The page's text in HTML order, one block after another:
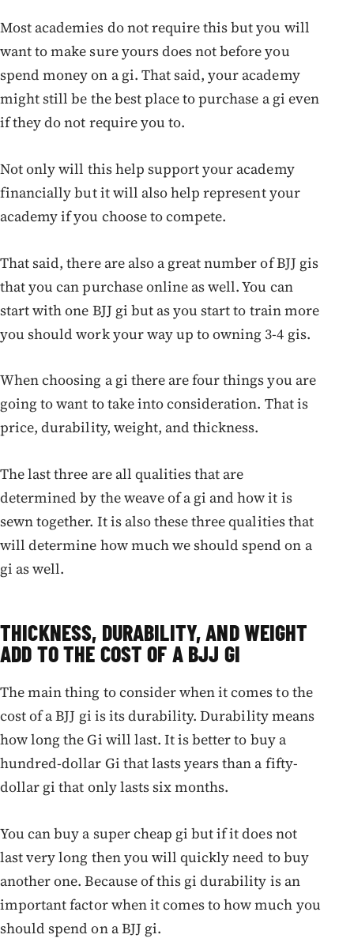
Most academies do not require this but you will
want to make sure yours does not before you
spend money on a gi. That said, your academy
might still be the best place to purchase a gi even
if they do not require you to.
Not only will this help support your academy
financially but it will also help represent your
academy if you choose to compete.
That said, there are also a great number of BJJ gis
that you can purchase online as well. You can
start with one BJJ gi but as you start to train more
you should work your way up to owning 3-4 gis.
When choosing a gi there are four things you are
going to want to take into consideration. That is
price, durability, weight, and thickness.
The last three are all qualities that are
determined by the weave of a gi and how it is
sewn together. It is also these three qualities that
will determine how much we should spend on a
gi as well.
THICKNESS, DURABILITY, AND WEIGHT
ADD TO THE COST OF A BJJ GI
The main thing to consider when it comes to the
cost of a BJJ gi is its durability. Durability means
how long the Gi will last. It is better to buy a
hundred-dollar Gi that lasts years than a fifty-
dollar gi that only lasts six months.
You can buy a super cheap gi but if it does not
last very long then you will quickly need to buy
another one. Because of this gi durability is an
important factor when it comes to how much you
should spend on a BJJ gi.